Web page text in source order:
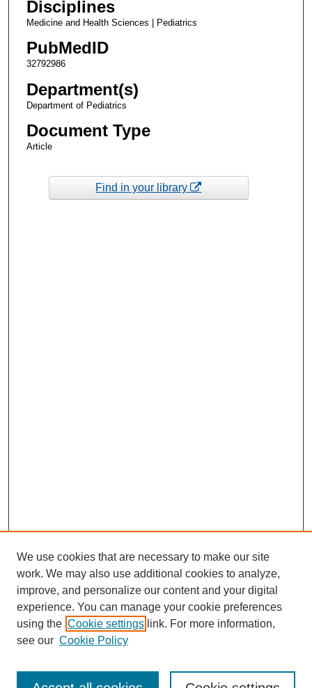
Disciplines
Medicine and Health Sciences | Pediatrics
PubMedID
32792986
Department(s)
Department of Pediatrics
Document Type
Article
Find in your library
We use cookies that are necessary to make our site
work. We may also use additional cookies to analyze,
improve, and personalize our content and your digital
experience. You can manage your cookie preferences
using the Cookie settings link. For more information,
see our Cookie Policy